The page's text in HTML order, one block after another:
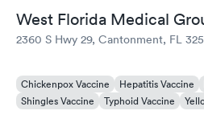
West Florida Medical
2360 S Hwy 29, Cantonment, FL
Chickenpox Vaccine Hepatitis Vaccine
Shingles Vaccine
Typhoid Vaccine